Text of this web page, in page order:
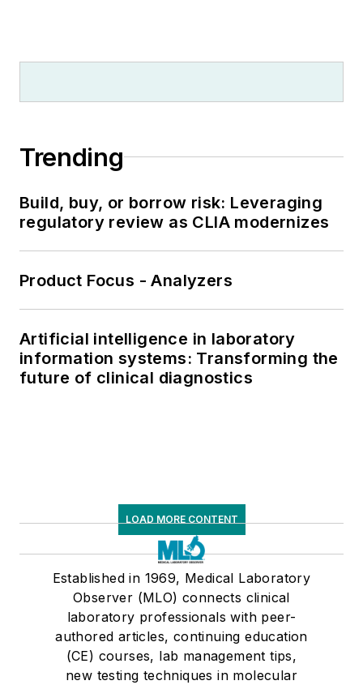
Trending
Build, buy, or borrow risk: Leveraging
regulatory review as CLIA modernizes
Product Focus - Analyzers
Artificial intelligence in laboratory
information systems: Transforming the
future of clinical diagnostics
LOAD MORE CONTENT
Established in 1969, Medical Laboratory
Observer (MLO) connects clinical
laboratory professionals with peer-
authored articles, continuing education
(CE) courses, lab management tips,
new testing techniques in molecular